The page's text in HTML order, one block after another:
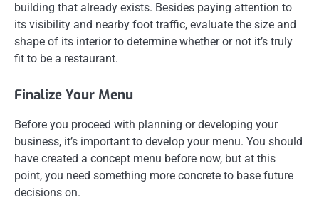
building that already exists. Besides paying attention to
its visibility and nearby foot traffic, evaluate the size and
shape of its interior to determine whether or not it’s truly
fit to be a restaurant.
Finalize Your Menu
Before you proceed with planning or developing your
business, it’s important to develop your menu. You should
have created a concept menu before now, but at this
point, you need something more concrete to base future
decisions on.